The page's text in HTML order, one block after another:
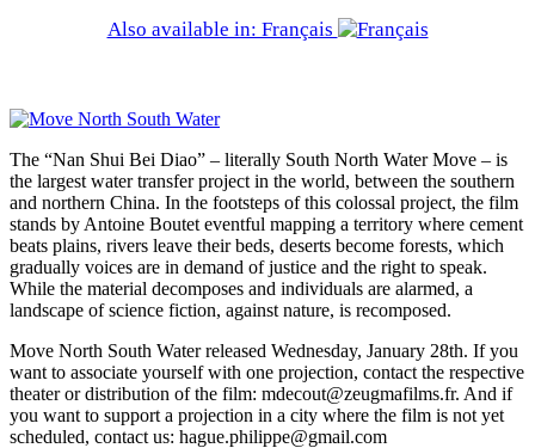
Also available in: Français
The “Nan Shui Bei Diao” – literally South North Water Move – is
the largest water transfer project in the world, between the southern
and northern China. In the footsteps of this colossal project, the film
stands by Antoine Boutet eventful mapping a territory where cement
beats plains, rivers leave their beds, deserts become forests, which
gradually voices are in demand of justice and the right to speak.
While the material decomposes and individuals are alarmed, a
landscape of science fiction, against nature, is recomposed.
Move North South Water released Wednesday, January 28th. If you
want to associate yourself with one projection, contact the respective
theater or distribution of the film: mdecout@zeugmafilms.fr. And if
you want to support a projection in a city where the film is not yet
scheduled, contact us: hague.philippe@gmail.com